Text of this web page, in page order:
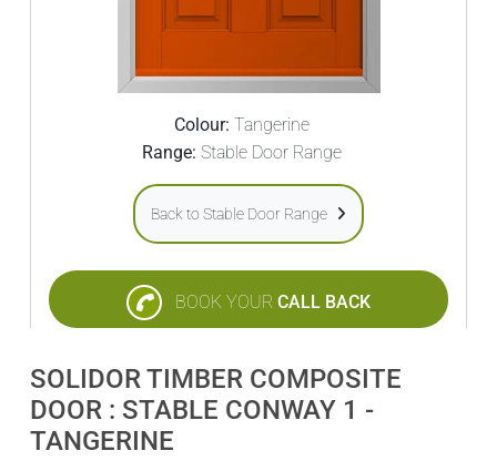
Colour: Tangerine
Range: Stable Door Range
Back to Stable Door Range
BOOK YOUR CALL BACK
SOLIDOR TIMBER COMPOSITE
DOOR : STABLE CONWAY 1 -
TANGERINE